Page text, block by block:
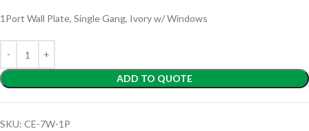
1Port Wall Plate, Single Gang, Ivory w/ Windows
ADD TO QUOTE
SKU: CE-7W-1P